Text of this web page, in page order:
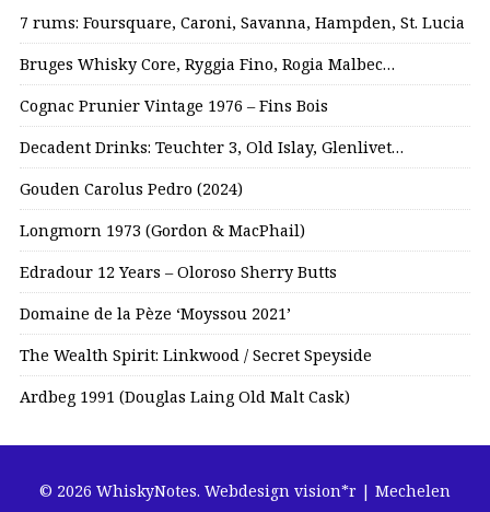
7 rums: Foursquare, Caroni, Savanna, Hampden, St. Lucia
Bruges Whisky Core, Ryggia Fino, Rogia Malbec…
Cognac Prunier Vintage 1976 – Fins Bois
Decadent Drinks: Teuchter 3, Old Islay, Glenlivet…
Gouden Carolus Pedro (2024)
Longmorn 1973 (Gordon & MacPhail)
Edradour 12 Years – Oloroso Sherry Butts
Domaine de la Pèze ‘Moyssou 2021’
The Wealth Spirit: Linkwood / Secret Speyside
Ardbeg 1991 (Douglas Laing Old Malt Cask)
© 2026 WhiskyNotes. Webdesign vision*r | Mechelen